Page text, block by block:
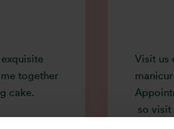
together
cake.
Visit us
so visit